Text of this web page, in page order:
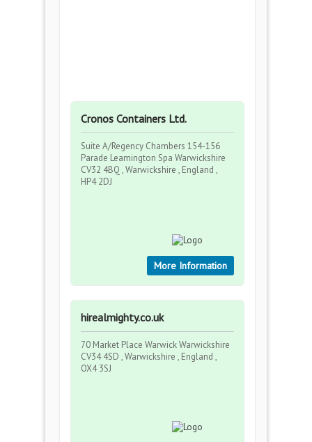
Cronos Containers Ltd.
Suite A/Regency Chambers 154-156
Parade Leamington Spa Warwickshire
CV32 4BQ , Warwickshire , England ,
HP4 2DJ
More Information
hirealmighty.co.uk
70 Market Place Warwick Warwickshire
CV34 4SD , Warwickshire , England ,
OX4 3SJ